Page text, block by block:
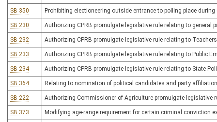
SB 350 Prohibiting electioneering outside entrance to polling place
SB 230 Authorizing CPRB promulgate legislative rule relating to general
SB 232 Authorizing CPRB promulgate legislative rule relating to
SB 233 Authorizing CPRB promulgate legislative rule relating to Public
SB 234 Authorizing CPRB promulgate legislative rule relating to State
SB 364 Relating to nomination of political candidates and party affiliation
SB 222 Authorizing Commissioner of Agriculture promulgate legislative
SB 373 Modifying age-range requirement for certain criminal conviction